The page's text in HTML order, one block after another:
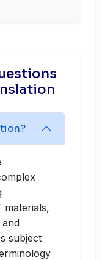
materials,
subject